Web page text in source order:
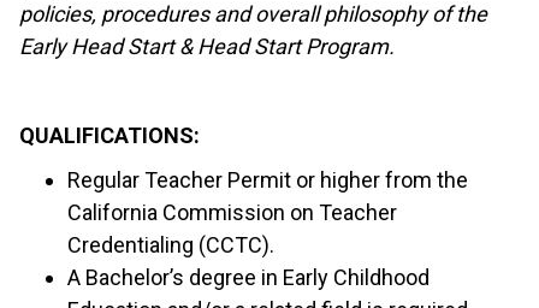
policies, procedures and overall philosophy of the
Early Head Start & Head Start Program.
QUALIFICATIONS:
Regular Teacher Permit or higher from the
California Commission on Teacher
Credentialing (CCTC).
A Bachelor’s degree in Early Childhood